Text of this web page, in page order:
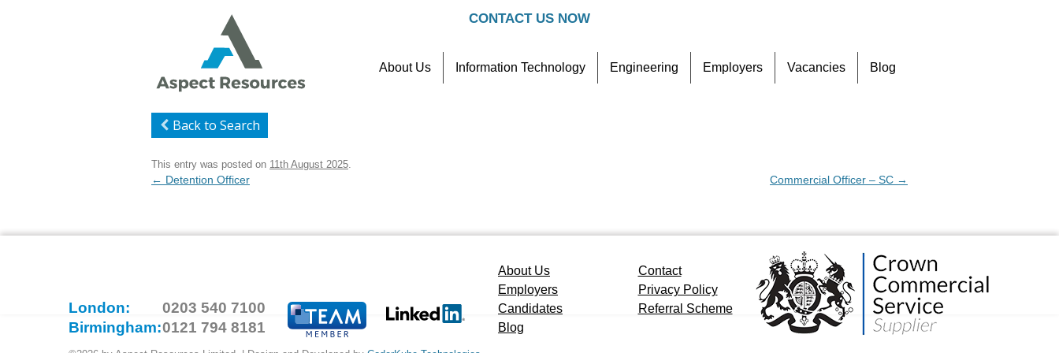
CONTACT US NOW
to
About Us Information Technology Engineering Employers Vacancies Blog
Back to Search
This entry was posted on 11th August 2025.
Post
← Detention Officer Commercial Officer – SC →
London:
0203 540 7100
Birmingham:0121 794 8181
About Us
Contact
Employers
Privacy Policy
Candidates
Referral Scheme
Blog